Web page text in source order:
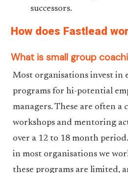
successors.
How does Fastlead
What is small group
Most organisations invest in
programs for hi-potential
managers. These are often a
workshops and mentoring
over a 12 to 18 month
in most organisations we
these programs are limited,